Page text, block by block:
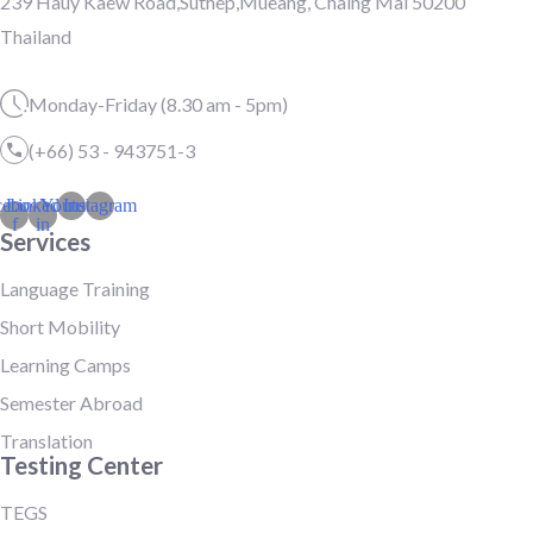
Thailand
Monday-Friday (8.30 am - 5pm)
(+66) 53 - 943751-3
f
Linkedin-
in
Youtube
Instagram
Services
Language Training
Short Mobility
Learning Camps
Semester Abroad
Translation
Testing Center
TEGS